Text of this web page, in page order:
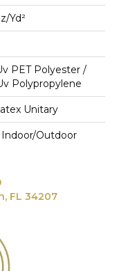
yd²
PET Polyester /
Polypropylene
Unitary
Indoor/Outdoor
FL 34207